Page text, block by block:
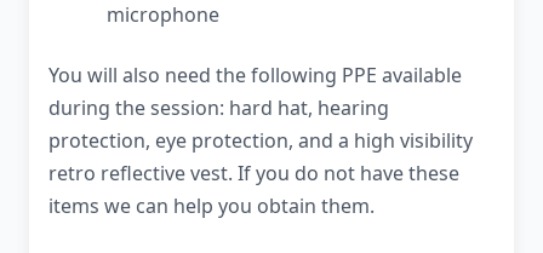
microphone
You will also need the following PPE available
during the session: hard hat, hearing
protection, eye protection, and a high visibility
retro reflective vest. If you do not have these
items we can help you obtain them.